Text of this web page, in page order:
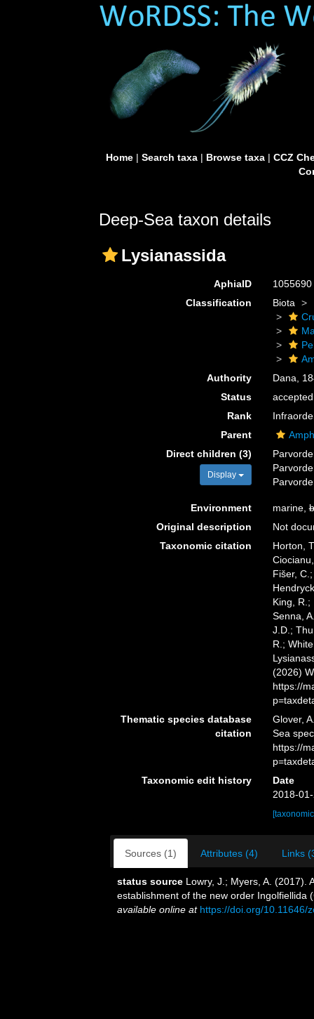
Home| Search taxa| Browse taxa| CCZ
Deep-Sea taxon details
Lysianassida
AphiaID
1055690
Classification
Biota
Authority
Dana,
Status
accepted
Rank
Parent
Direct children (3)
Display
Environment marine,
Original description
Not
Taxonomic citation
Horton,
Fišer,
King, R.;
Senna,
J.D.;
R.;
(2026)
https://
Thematic species database
citation
Glover,
Sea
https://
Taxonomic edit history
Date
2018-
Sources (1) Attributes (4) Links
status source Lowry, J.; Myers, A. (2017).
establishment of the new order Ingolfiellida
available online at https://doi.org/10.11646/